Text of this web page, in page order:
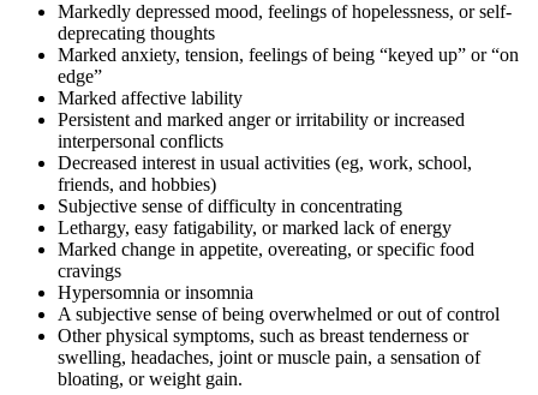
Markedly depressed mood, feelings of hopelessness, or self-
deprecating thoughts
Marked anxiety, tension, feelings of being “keyed up” or “on
edge”
Marked affective lability
Persistent and marked anger or irritability or increased
interpersonal conflicts
Decreased interest in usual activities (eg, work, school,
friends, and hobbies)
Subjective sense of difficulty in concentrating
Lethargy, easy fatigability, or marked lack of energy
Marked change in appetite, overeating, or specific food
cravings
Hypersomnia or insomnia
A subjective sense of being overwhelmed or out of control
Other physical symptoms, such as breast tenderness or
swelling, headaches, joint or muscle pain, a sensation of
bloating, or weight gain.